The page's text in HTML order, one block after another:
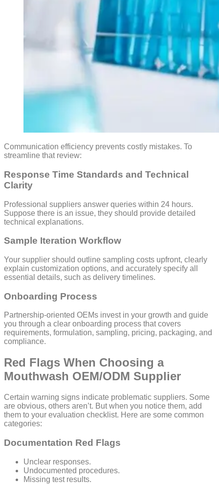
Communication efficiency prevents costly mistakes. To
streamline that review:
Response Time Standards and Technical
Clarity
Professional suppliers answer queries within 24 hours.
Suppose there is an issue, they should provide detailed
technical explanations.
Sample Iteration Workflow
Your supplier should outline sampling costs upfront, clearly
explain customization options, and accurately specify all
essential details, such as delivery timelines.
Onboarding Process
Partnership-oriented OEMs invest in your growth and guide
you through a clear onboarding process that covers
requirements, formulation, sampling, pricing, packaging, and
compliance.
Red Flags When Choosing a
Mouthwash OEM/ODM Supplier
Certain warning signs indicate problematic suppliers. Some
are obvious, others aren’t. But when you notice them, add
them to your evaluation checklist. Here are some common
categories:
Documentation Red Flags
Unclear responses.
Undocumented procedures.
Missing test results.